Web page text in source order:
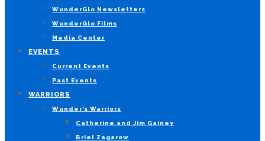
WunderGlo Newsletters
WunderGlo Films
Media Center
EVENTS
Current Events
Past Events
WARRIORS
Wunder’s Warriors
Catherine and Jim Gainey
Briel Zagarow